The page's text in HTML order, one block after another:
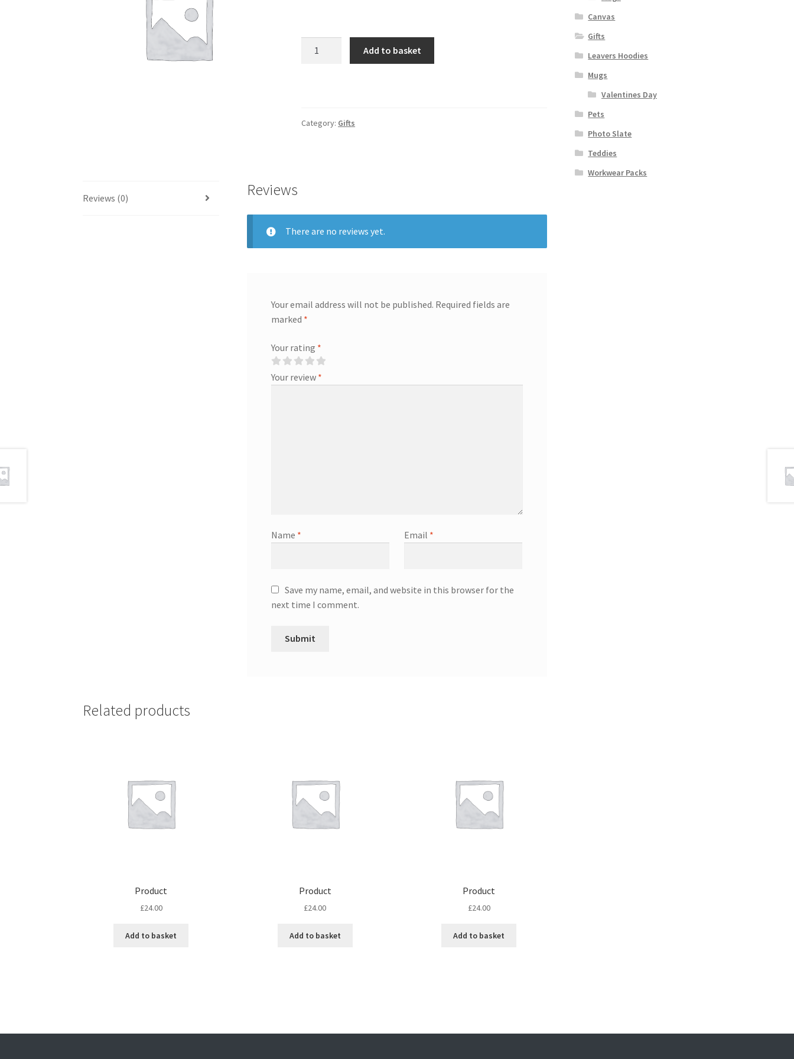
Add to basket
Category: Gifts
Reviews (0) Reviews
There are no reviews yet.
Your email address will not be published. Required fields are
marked *
Your rating *
Your review *
Name * Email *
Save my name, email, and website in this browser for the
next time I comment.
Related products
Product
£24.00
Add to basket
Product
£24.00
Add to basket
Product
£24.00
Add to basket
Canvas
Gifts
Leavers Hoodies
Mugs
Valentines Day
Pets
Photo Slate
Teddies
Workwear Packs